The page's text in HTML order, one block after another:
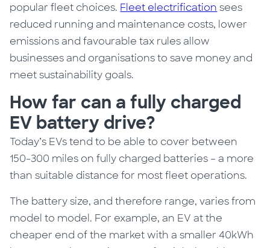
popular fleet choices. Fleet electrification sees
reduced running and maintenance costs, lower
emissions and favourable tax rules allow
businesses and organisations to save money and
meet sustainability goals.
How far can a fully charged
EV battery drive?
Today’s EVs tend to be able to cover between
150-300 miles on fully charged batteries – a more
than suitable distance for most fleet operations.
The battery size, and therefore range, varies from
model to model. For example, an EV at the
cheaper end of the market with a smaller 40kWh